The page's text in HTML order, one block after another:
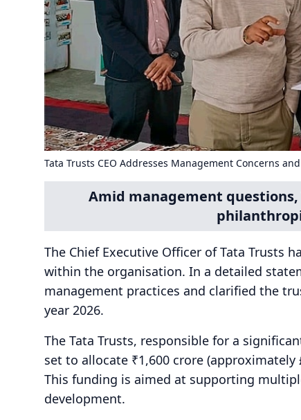
Tata Trusts CEO Addresses Management Concerns
Amid management questions,
The Chief Executive Officer of Tata Trusts
within the organisation. In a detailed
management practices and clarified the
year 2026.
The Tata Trusts, responsible for a
set to allocate ₹1,600 crore
This funding is aimed at supporting
development.